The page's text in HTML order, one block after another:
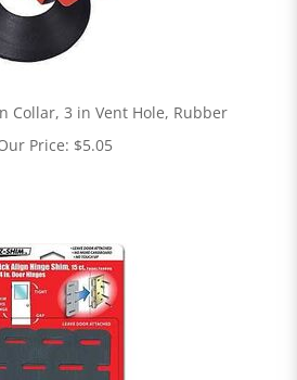
Collar, 3 in Vent Hole, Rubber
Price: $5.05